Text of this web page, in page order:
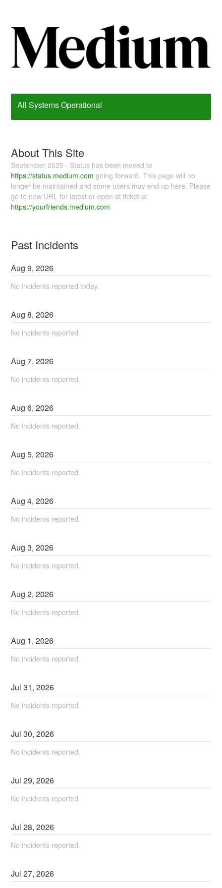
All Systems Operational
About This Site
September 2025 - Status has been moved to
https://status.medium.com going forward. This page will no
longer be maintained and some users may end up here. Please
go to new URL for latest or open at ticket at
https://yourfriends.medium.com.
Past Incidents
Aug9,2026
No incidents reported today.
Aug8,2026
No incidents reported.
Aug7,2026
No incidents reported.
Aug6,2026
No incidents reported.
Aug5,2026
No incidents reported.
Aug4,2026
No incidents reported.
Aug3,2026
No incidents reported.
Aug2,2026
No incidents reported.
Aug 1,2026
No incidents reported.
Jul31,2026
No incidents reported.
Jul30,2026
No incidents reported.
Jul29,2026
No incidents reported.
Jul28,2026
No incidents reported.
Jul27,2026